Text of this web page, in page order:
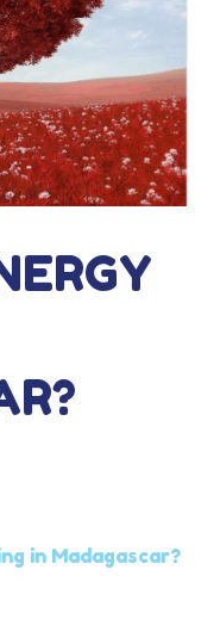
in Madagascar?